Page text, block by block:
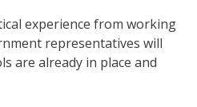
experience from working
representatives will
are already in place and